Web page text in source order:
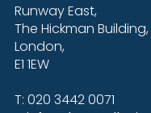
Runway East,
The Hickman Building,
London,
E1 1EW
T: 020 3442 0071